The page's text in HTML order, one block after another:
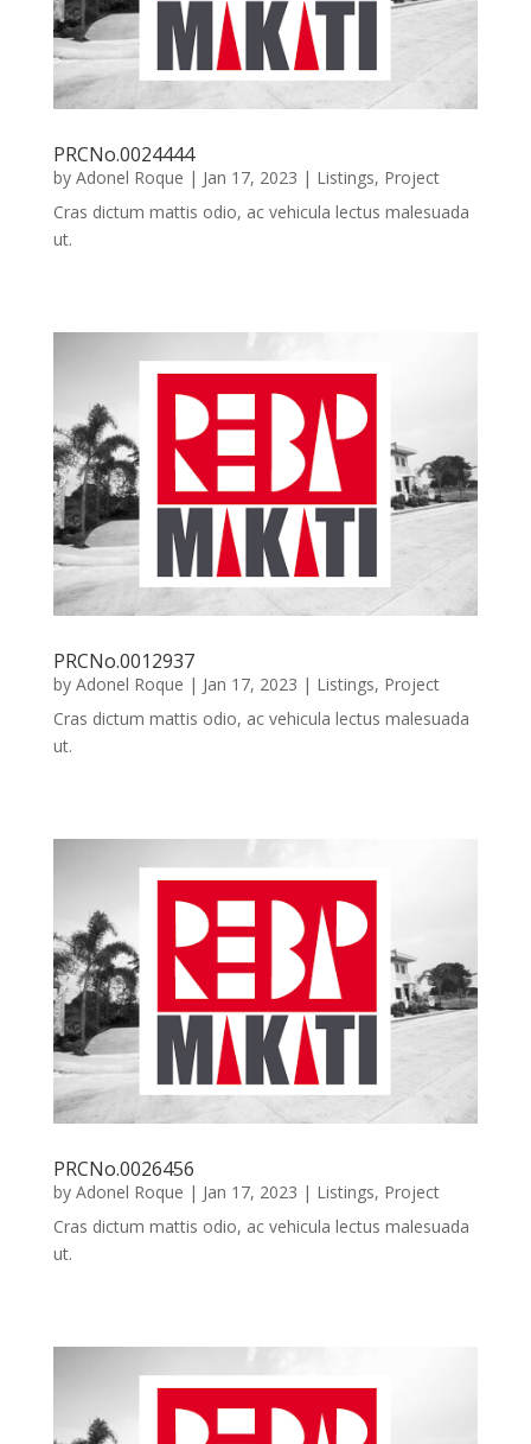
PRCNo.0024444
by Adonel Roque | Jan 17, 2023 | Listings, Project
Cras dictum mattis odio, ac vehicula lectus malesuada
ut.
PRCNo.0012937
by Adonel Roque | Jan 17, 2023 | Listings, Project
Cras dictum mattis odio, ac vehicula lectus malesuada
ut.
PRCNo.0026456
by Adonel Roque | Jan 17, 2023 | Listings, Project
Cras dictum mattis odio, ac vehicula lectus malesuada
ut.